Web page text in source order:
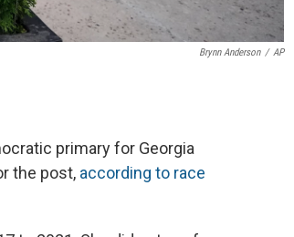
Brynn Anderson / AP
primary for Georgia
the post, according to race